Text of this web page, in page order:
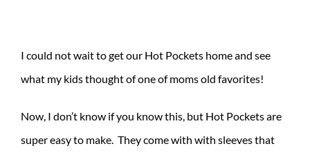
I could not wait to get our Hot Pockets home and see
what my kids thought of one of moms old favorites!
Now, I don’t know if you know this, but Hot Pockets are
super easy to make. They come with with sleeves that